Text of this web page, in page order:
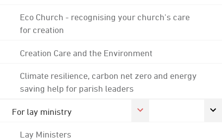
Eco Church - recognising your church's care
for creation
Creation Care and the Environment
Climate resilience, carbon net zero and energy
saving help for parish leaders
For lay ministry
Lay Ministers